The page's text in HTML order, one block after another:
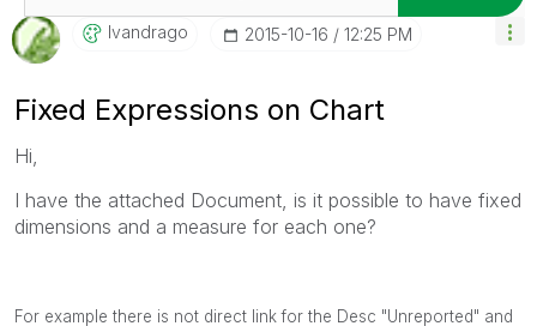
Ivandrago ‎2015-10-16 12:25 PM
Fixed Expressions on Chart
Hi,
I have the attached Document, is it possible to have fixed
dimensions and a measure for each one?
For example there is not direct link for the Desc "Unreported" and